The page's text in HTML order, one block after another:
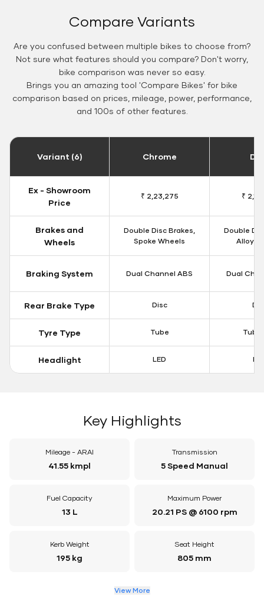
Compare Variants
Are you confused between multiple bikes to choose from?
Not sure what features should you compare? Don't worry,
bike comparison was never so easy.
Brings you an amazing tool 'Compare Bikes' for bike
comparison based on prices, mileage, power, performance,
and 100s of other features.
Variant (6) Chrome
Ex - Showroom
Price
₹ 2,23,275 ₹
Brakes and
Wheels
Double Disc Brakes,
Spoke Wheels
Double
Alloy
Braking System Dual Channel ABS Dual
Rear Brake Type Disc
Tyre Type Tube
Headlight LED
Key Highlights
Mileage - ARAI
41.55 kmpl
Transmission
5 Speed Manual
Fuel Capacity
13 L
Maximum Power
20.21 PS @ 6100 rpm
Kerb Weight
195 kg
Seat Height
805 mm
View More